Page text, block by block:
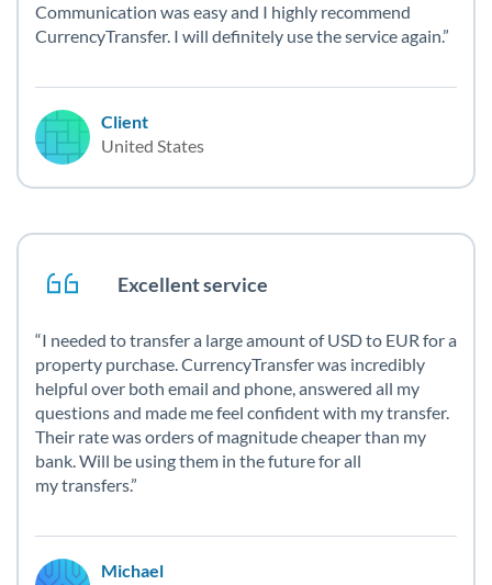
Communication was easy and I highly recommend
CurrencyTransfer. I will definitely use the service again.
Client
United States
Excellent service
I needed to transfer a large amount of USD to EUR for a
property purchase. CurrencyTransfer was incredibly
helpful over both email and phone, answered all my
questions and made me feel confident with my transfer.
Their rate was orders of magnitude cheaper than my
bank. Will be using them in the future for all
my transfers.
Michael